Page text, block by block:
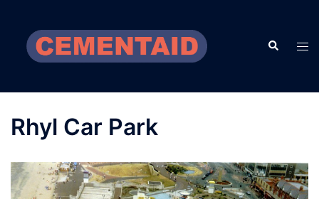
content
Search
Rhyl Car Park